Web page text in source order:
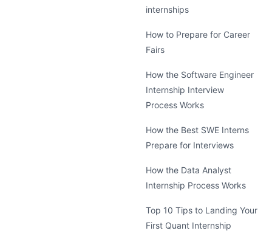
internships
How to Prepare for Career
Fairs
How the Software Engineer
Internship Interview
Process Works
How the Best SWE Interns
Prepare for Interviews
How the Data Analyst
Internship Process Works
Top 10 Tips to Landing Your
First Quant Internship